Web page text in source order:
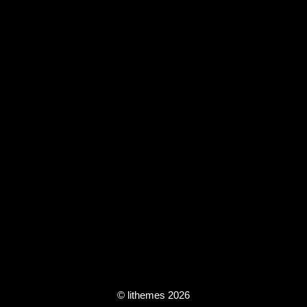
© lithemes 2026